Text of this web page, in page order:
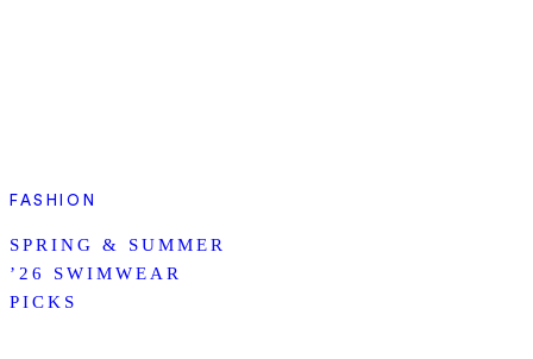
FASHION
SPRING & SUMMER
’26 SWIMWEAR
PICKS